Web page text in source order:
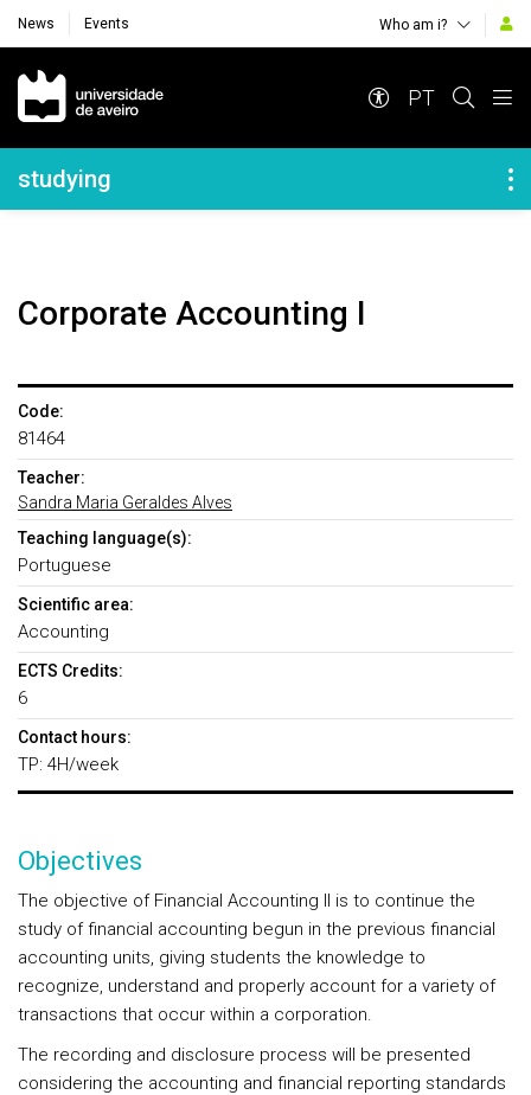
News Events Who am i?
Navegação Principal
PT
Navegação Lateral
studying
Corporate Accounting I
Code:
81464
Teacher:
Sandra Maria Geraldes Alves
Teaching language(s):
Portuguese
Scientific area:
Accounting
ECTS Credits:
6
Contact hours:
TP: 4H/week
Objectives
The objective of Financial Accounting II is to continue the
study of financial accounting begun in the previous financial
accounting units, giving students the knowledge to
recognize, understand and properly account for a variety of
transactions that occur within a corporation.
The recording and disclosure process will be presented
considering the accounting and financial reporting standards